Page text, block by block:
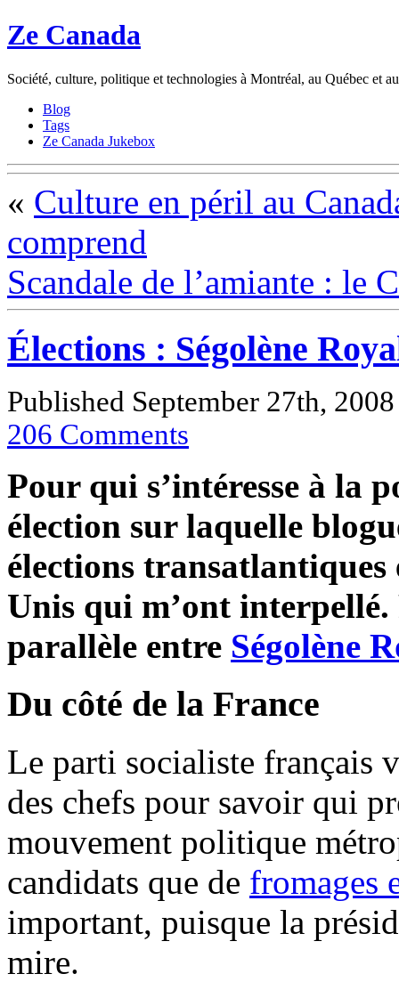
Ze Canada
Société, culture, politique et technologies à Montréal, au Québec et
Blog
Tags
Ze Canada Jukebox
« Culture en péril au
comprend
Scandale de l’amiante : le
Élections : Ségolène
Published September 27th,
206 Comments
Pour qui s’intéresse à la
élection sur laquelle
élections
Unis qui m’ont
parallèle entre Ségolène
Du côté de la France
Le parti socialiste français
des chefs pour savoir qui
mouvement politique
candidats que de fromages
important, puisque la
mire.